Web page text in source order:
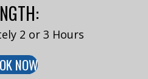
2 or 3 Hours
NOW